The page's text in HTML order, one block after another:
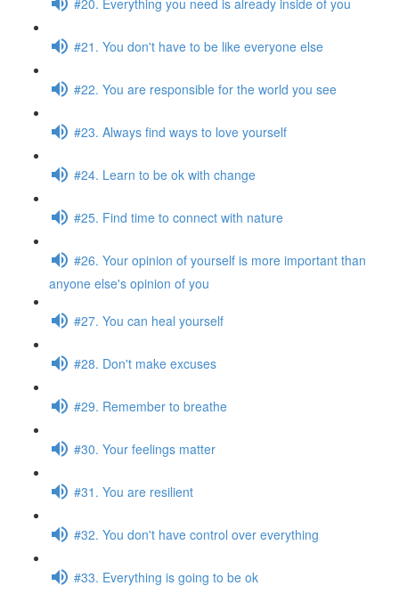
#21. You don't have to be like everyone else
#22. You are responsible for the world you see
#23. Always find ways to love yourself
#24. Learn to be ok with change
#25. Find time to connect with nature
#26. Your opinion of yourself is more important than
anyone else's opinion of you
#27. You can heal yourself
#28. Don't make excuses
#29. Remember to breathe
#30. Your feelings matter
#31. You are resilient
#32. You don't have control over everything
#33. Everything is going to be ok